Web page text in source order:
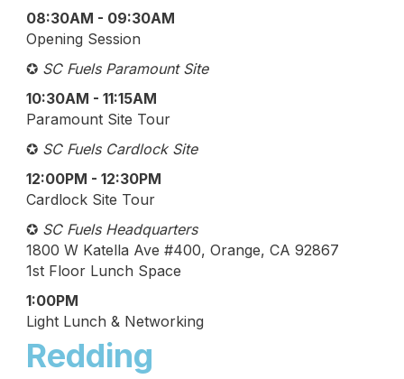
08:30AM - 09:30AM
Opening Session
✪ SC Fuels Paramount Site
10:30AM - 11:15AM
Paramount Site Tour
✪ SC Fuels Cardlock Site
12:00PM - 12:30PM
Cardlock Site Tour
✪ SC Fuels Headquarters
1800 W Katella Ave #400, Orange, CA 92867
1st Floor Lunch Space
1:00PM
Light Lunch & Networking
Redding